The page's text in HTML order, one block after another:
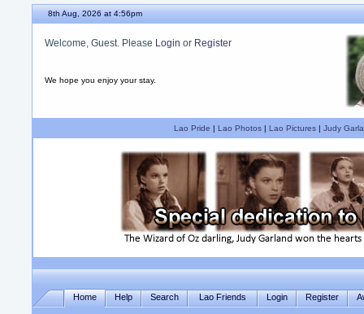
8th Aug, 2026 at 4:56pm
Welcome, Guest. Please Login or Register
We hope you enjoy your stay.
Lao Pride | Lao Photos| Lao Pictures| Judy
Home Help Search Lao Friends Login Register